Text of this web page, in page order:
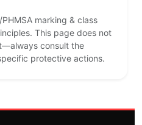
marking & class
This page does not
consult the
protective actions.